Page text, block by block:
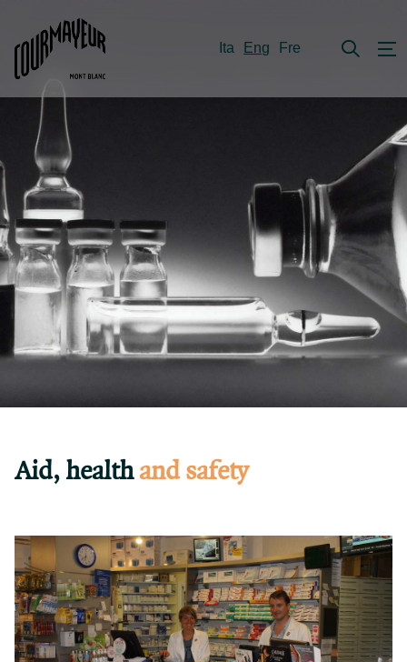
Ita Eng Fre
Aid, healthand safety